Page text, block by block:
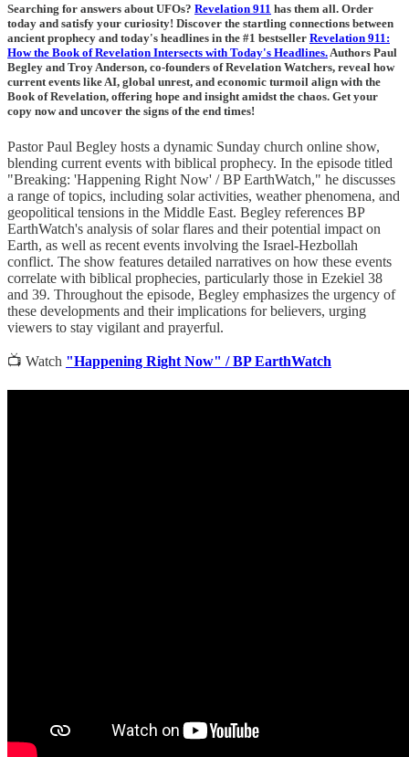
Searching for answers about UFOs? Revelation 911 has them all. Order
today and satisfy your curiosity! Discover the startling connections between
ancient prophecy and today's headlines in the #1 bestseller Revelation 911:
How the Book of Revelation Intersects with Today's Headlines. Authors Paul
Begley and Troy Anderson, co-founders of Revelation Watchers, reveal how
current events like AI, global unrest, and economic turmoil align with the
Book of Revelation, offering hope and insight amidst the chaos. Get your
copy now and uncover the signs of the end times!
Pastor Paul Begley hosts a dynamic Sunday church online show,
blending current events with biblical prophecy. In the episode titled
"Breaking: 'Happening Right Now' / BP EarthWatch," he discusses
a range of topics, including solar activities, weather phenomena, and
geopolitical tensions in the Middle East. Begley references BP
EarthWatch's analysis of solar flares and their potential impact on
Earth, as well as recent events involving the Israel-Hezbollah
conflict. The show features detailed narratives on how these events
correlate with biblical prophecies, particularly those in Ezekiel 38
and 39. Throughout the episode, Begley emphasizes the urgency of
these developments and their implications for believers, urging
viewers to stay vigilant and prayerful.
📺 Watch "Happening Right Now" / BP EarthWatch